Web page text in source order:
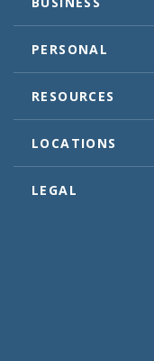
PERSONAL
RESOURCES
LOCATIONS
LEGAL